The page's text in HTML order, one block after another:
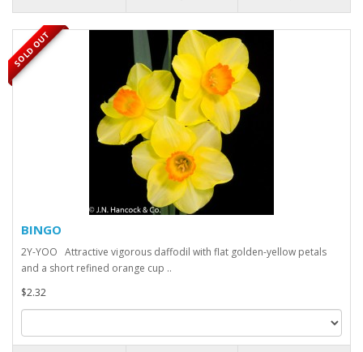
SOLD OUT
BINGO
2Y-YOO Attractive vigorous daffodil with flat golden-yellow petals
and a short refined orange cup ..
$2.32